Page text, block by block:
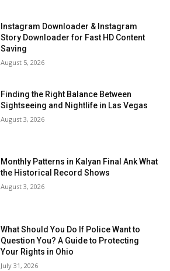
Instagram Downloader & Instagram
Story Downloader for Fast HD Content
Saving
August 5, 2026
Finding the Right Balance Between
Sightseeing and Nightlife in Las Vegas
August 3, 2026
Monthly Patterns in Kalyan Final Ank What
the Historical Record Shows
August 3, 2026
What Should You Do If Police Want to
Question You? A Guide to Protecting
Your Rights in Ohio
July 31, 2026